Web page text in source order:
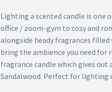
Lighting a scented candle is one
office / zoom-gym to cosy and
alongside heady fragrances
bring the ambience you need for
fragrance candle which gives out
Sandalwood. Perfect for lighting